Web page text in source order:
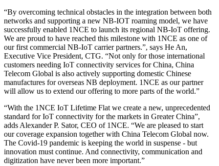
“By overcoming technical obstacles in the integration between both
networks and supporting a new NB-IOT roaming model, we have
successfully enabled 1NCE to launch its regional NB-IoT offering.
We are proud to have reached this milestone with 1NCE as one of
our first commercial NB-IoT carrier partners.”, says He An,
Executive Vice President, CTG. “Not only for those international
customers needing IoT connectivity services for China, China
Telecom Global is also actively supporting domestic Chinese
manufactures for overseas NB deployment. 1NCE as our partner
will allow us to extend our offering to more parts of the world.”
“With the 1NCE IoT Lifetime Flat we create a new, unprecedented
standard for IoT connectivity for the markets in Greater China”,
adds Alexander P. Sator, CEO of 1NCE. “We are pleased to start
our coverage expansion together with China Telecom Global now.
The Covid-19 pandemic is keeping the world in suspense - but
innovation must continue. And connectivity, communication and
digitization have never been more important.”